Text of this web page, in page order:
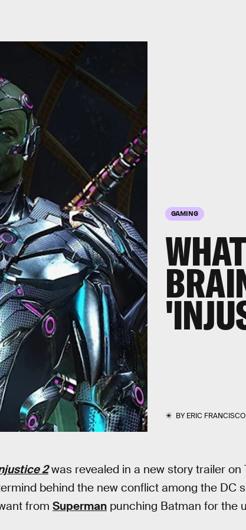
GAMING
BYERIC FRANCISCO
2was revealed in a new story trailer on
behind the new conflict among the DC
from Superman punching Batman for the